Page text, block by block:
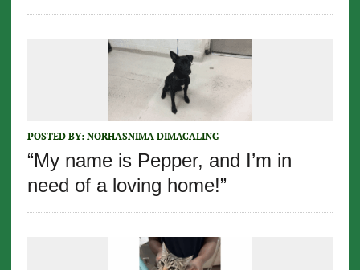
POSTED BY: NORHASNIMA DIMACALING
“My name is Pepper, and I’m in
need of a loving home!”